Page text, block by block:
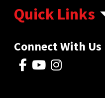
Quick Links
Connect With Us